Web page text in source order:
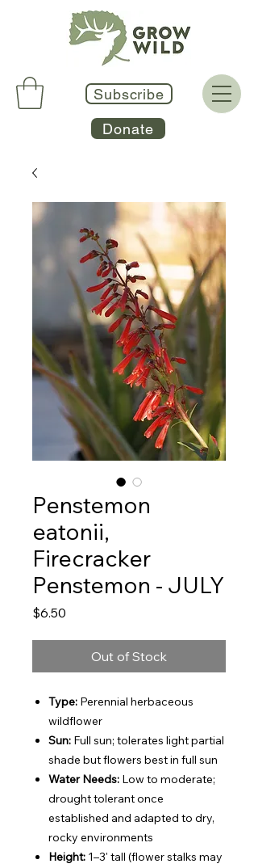
Donate
Subscribe
Penstemon
eatonii,
Firecracker
Penstemon - JULY
$6.50
Out of Stock
Type: Perennial herbaceous
wildflower
Sun: Full sun; tolerates light partial
shade but flowers best in full sun
Water Needs: Low to moderate;
drought tolerant once
established and adapted to dry,
rocky environments
Height: 1–3' tall (flower stalks may